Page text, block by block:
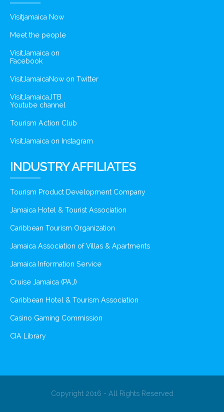
Visitjamaica Now
Meet the people
VisitJamaica on
Facebook
VisitJamaicaNow on Twitter
VisitJamaicaJTB
Youtube channel
Tourism Action Club
VisitJamaica on Instagram
INDUSTRY AFFILIATES
Tourism Product Development Company
Jamaica Hotel & Tourist Association
Caribbean Tourism Organization
Jamaica Association of Villas & Apartments
Jamaica Information Service
Cruise Jamaica (PAJ)
Caribbean Hotel & Tourism Association
Casino Gaming Commission
CIA Library
Copyright 2016 - All Rights Reserved